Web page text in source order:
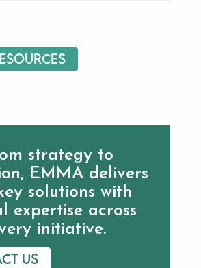
strategy to
EMMA delivers
solutions with
expertise across
initiative.
us